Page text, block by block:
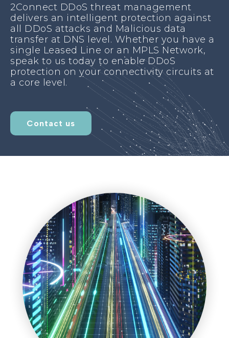
2Connect DDoS threat management
delivers an intelligent protection against
all DDoS attacks and Malicious data
transfer at DNS level. Whether you have a
single Leased Line or an MPLS Network,
speak to us today to enable DDoS
protection on your connectivity circuits at
a core level.
Contact us